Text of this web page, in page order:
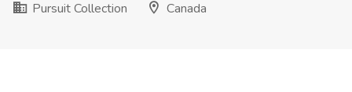
Pursuit Collection
Canada